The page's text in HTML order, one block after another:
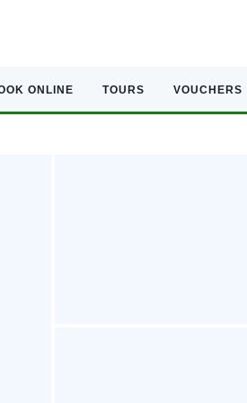
ONLINE TOURS VOUCHERS